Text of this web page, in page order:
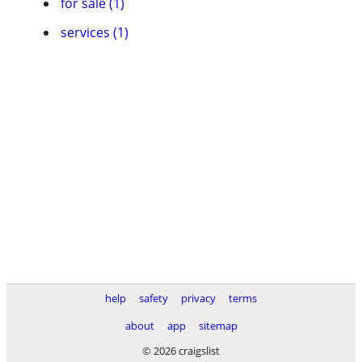
services (1)
help safety privacy
terms
about
app
sitemap
© 2026 craigslist